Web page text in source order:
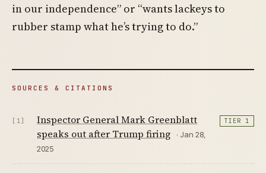
in our independence” or “wants lackeys to
rubber stamp what he’s trying to do.”
SOURCES & CITATIONS
[1]
Inspector General Mark Greenblatt
speaks out after Trump firing
· Jan 28,
2025
TIER 1